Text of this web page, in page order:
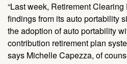
“Last week, Retirement
findings from its auto portability
the adoption of auto portability
contribution retirement plan
says Michelle Capezza, of